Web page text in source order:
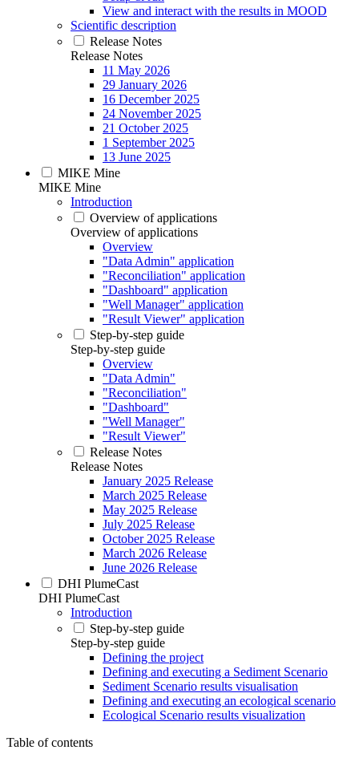
View and interact with the results in MOOD
Scientific description
Release Notes
Release Notes
11 May 2026
29 January 2026
16 December 2025
24 November 2025
21 October 2025
1 September 2025
13 June 2025
MIKE Mine
MIKE Mine
Introduction
Overview of applications
Overview of applications
Overview
"Data Admin" application
"Reconciliation" application
"Dashboard" application
"Well Manager" application
"Result Viewer" application
Step-by-step guide
Step-by-step guide
Overview
"Data Admin"
"Reconciliation"
"Dashboard"
"Well Manager"
"Result Viewer"
Release Notes
Release Notes
January 2025 Release
March 2025 Release
May 2025 Release
July 2025 Release
October 2025 Release
March 2026 Release
June 2026 Release
DHI PlumeCast
DHI PlumeCast
Introduction
Step-by-step guide
Step-by-step guide
Defining the project
Defining and executing a Sediment Scenario
Sediment Scenario results visualisation
Defining and executing an ecological scenario
Ecological Scenario results visualization
Table of contents